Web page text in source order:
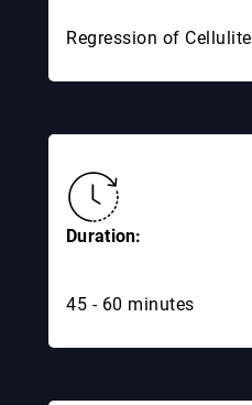
Regression of Cellulite
Duration:
45 - 60 minutes